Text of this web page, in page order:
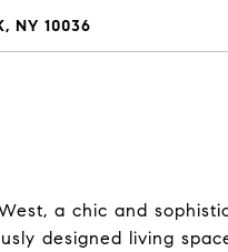
NY 10036
a chic and
designed living